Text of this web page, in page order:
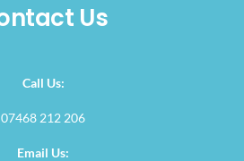
Us
Call Us:
07468 212 206
Email Us: